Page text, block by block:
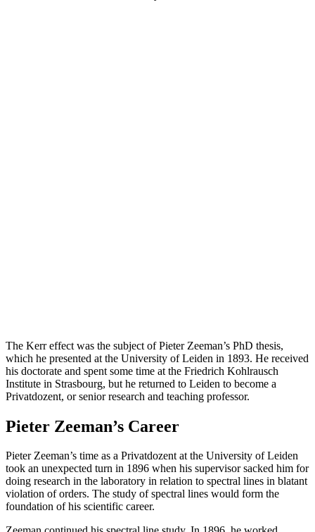
The Kerr effect was the subject of Pieter Zeeman’s PhD thesis,
which he presented at the University of Leiden in 1893. He received
his doctorate and spent some time at the Friedrich Kohlrausch
Institute in Strasbourg, but he returned to Leiden to become a
Privatdozent, or senior research and teaching professor.
Pieter Zeeman’s Career
Pieter Zeeman’s time as a Privatdozent at the University of Leiden
took an unexpected turn in 1896 when his supervisor sacked him for
doing research in the laboratory in relation to spectral lines in blatant
violation of orders. The study of spectral lines would form the
foundation of his scientific career.